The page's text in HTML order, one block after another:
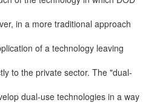
in a more traditional approach
of a technology leaving
to the private sector. The "dual-
dual-use technologies in a way